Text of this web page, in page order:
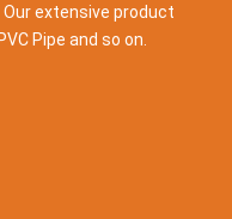
extensive product
Pipe and so on.